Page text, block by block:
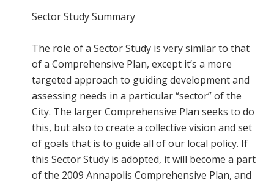
Sector Study Summary
The role of a Sector Study is very similar to that
of a Comprehensive Plan, except it’s a more
targeted approach to guiding development and
assessing needs in a particular “sector” of the
City. The larger Comprehensive Plan seeks to do
this, but also to create a collective vision and set
of goals that is to guide all of our local policy. If
this Sector Study is adopted, it will become a part
of the 2009 Annapolis Comprehensive Plan, and